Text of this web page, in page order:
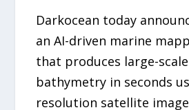
Darkocean today
an AI-driven marine
that produces large-
bathymetry in seconds
resolution satellite